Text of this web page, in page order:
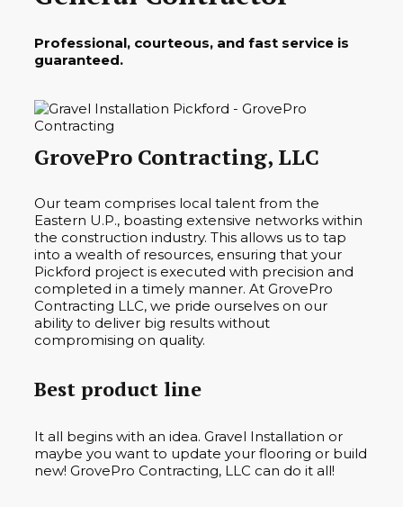
Professional, courteous, and fast service is
guaranteed.
GrovePro Contracting, LLC
Our team comprises local talent from the
Eastern U.P., boasting extensive networks within
the construction industry. This allows us to tap
into a wealth of resources, ensuring that your
Pickford project is executed with precision and
completed in a timely manner. At GrovePro
Contracting LLC, we pride ourselves on our
ability to deliver big results without
compromising on quality.
Best product line
It all begins with an idea. Gravel Installation or
maybe you want to update your flooring or build
new! GrovePro Contracting, LLC can do it all!